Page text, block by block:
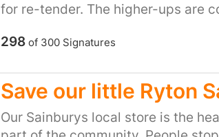
for re-tender. The higher-ups are
with his unwavering support and
This petition is our collective plea
Mustafa's Café and avoid putting
ever found solace within its walls
298of 300Signatures
Save our little Ryton
Our Sainburys local store is the